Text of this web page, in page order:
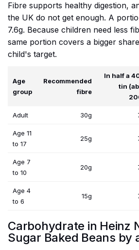
Fibre supports healthy digestion,
the UK do not get enough. A
7.6g. Because children need less
same portion covers a bigger
child's target.
Age
group
Recommended
fibre
In half a
tin
Adult 30g
Age 11
to 17
25g
Age 7
to 10
20g
Age 4
to 6
15g
Carbohydrate in Heinz
Sugar Baked Beans by